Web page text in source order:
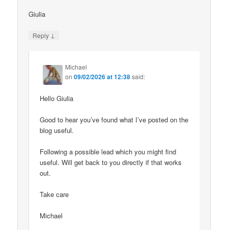
Giulia
Reply ↓
Michael
on09/02/2026 at 12:38said:
Hello Giulia
Good to hear you’ve found what I’ve posted on the
blog useful.
Following a possible lead which you might find
useful. Will get back to you directly if that works
out.
Take care
Michael